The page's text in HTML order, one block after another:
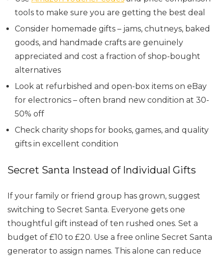
tools to make sure you are getting the best deal
Consider homemade gifts – jams, chutneys, baked
goods, and handmade crafts are genuinely
appreciated and cost a fraction of shop-bought
alternatives
Look at refurbished and open-box items on eBay
for electronics – often brand new condition at 30-
50% off
Check charity shops for books, games, and quality
gifts in excellent condition
Secret Santa Instead of Individual Gifts
If your family or friend group has grown, suggest
switching to Secret Santa. Everyone gets one
thoughtful gift instead of ten rushed ones. Set a
budget of £10 to £20. Use a free online Secret Santa
generator to assign names. This alone can reduce